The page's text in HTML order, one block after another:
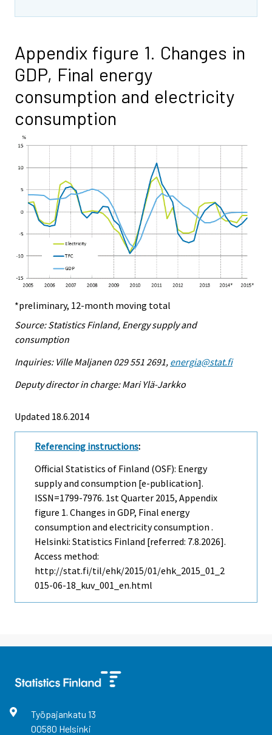
Appendix figure 1. Changes in
GDP, Final energy
consumption and electricity
consumption
*preliminary, 12-month moving total
Source: Statistics Finland, Energy supply and
consumption
Inquiries: Ville Maljanen 029 551 2691, energia@stat.fi
Deputy director in charge: Mari Ylä-Jarkko
Updated 18.6.2014
Referencing instructions:
Official Statistics of Finland (OSF): Energy
supply and consumption [e-publication].
ISSN=1799-7976. 1st Quarter 2015, Appendix
figure 1. Changes in GDP, Final energy
consumption and electricity consumption .
Helsinki: Statistics Finland [referred: 7.8.2026].
Access method:
http://stat.fi/til/ehk/2015/01/ehk_2015_01_2
015-06-18_kuv_001_en.html
Työpajankatu 13
00580 Helsinki